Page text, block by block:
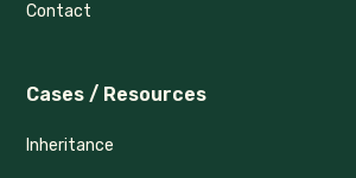
Contact
Cases / Resources
Inheritance